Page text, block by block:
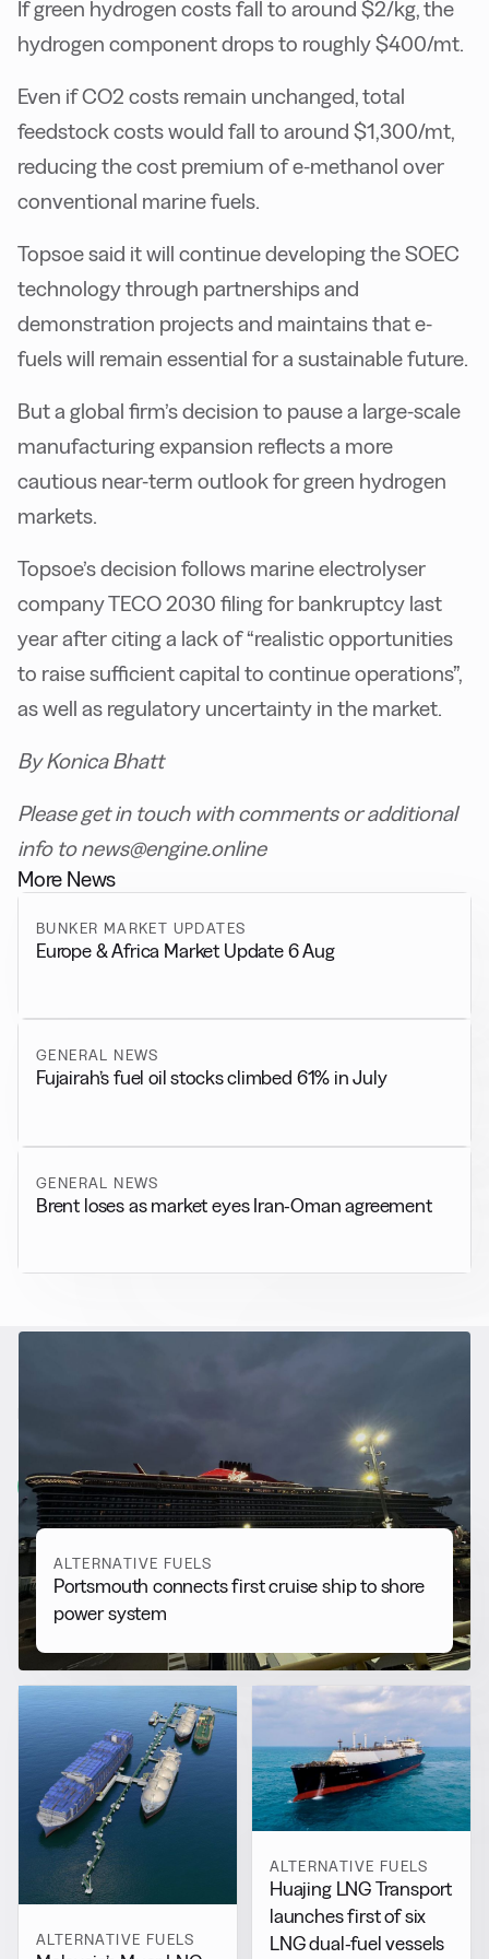
If green hydrogen costs fall to around $2/kg, the
hydrogen component drops to roughly $400/mt.
Even if CO2 costs remain unchanged, total
feedstock costs would fall to around $1,300/mt,
reducing the cost premium of e-methanol over
conventional marine fuels.
Topsoe said it will continue developing the SOEC
technology through partnerships and
demonstration projects and maintains that e-
fuels will remain essential for a sustainable future.
But a global firm’s decision to pause a large-scale
manufacturing expansion reflects a more
cautious near-term outlook for green hydrogen
markets.
Topsoe’s decision follows marine electrolyser
company TECO 2030 filing for bankruptcy last
year after citing a lack of “realistic opportunities
to raise sufficient capital to continue operations”,
as well as regulatory uncertainty in the market.
By Konica Bhatt
Please get in touch with comments or additional
info to news@engine.online
More News
BUNKER MARKET UPDATES
Europe & Africa Market Update 6 Aug
GENERAL NEWS
Fujairah’s fuel oil stocks climbed 61% in July
GENERAL NEWS
Brent loses as market eyes Iran-Oman agreement
Alternative Fuels
View all
ALTERNATIVE FUELS
Portsmouth connects first cruise ship to shore
power system
ALTERNATIVE FUELS
ALTERNATIVE FUELS
Huajing LNG Transport
launches first of six
LNG dual-fuel vessels